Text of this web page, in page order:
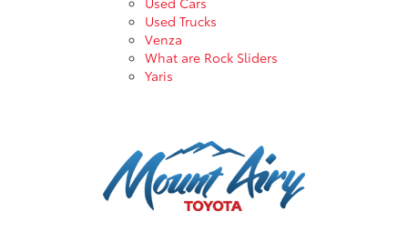
Used Trucks
Venza
What are Rock Sliders
Yaris